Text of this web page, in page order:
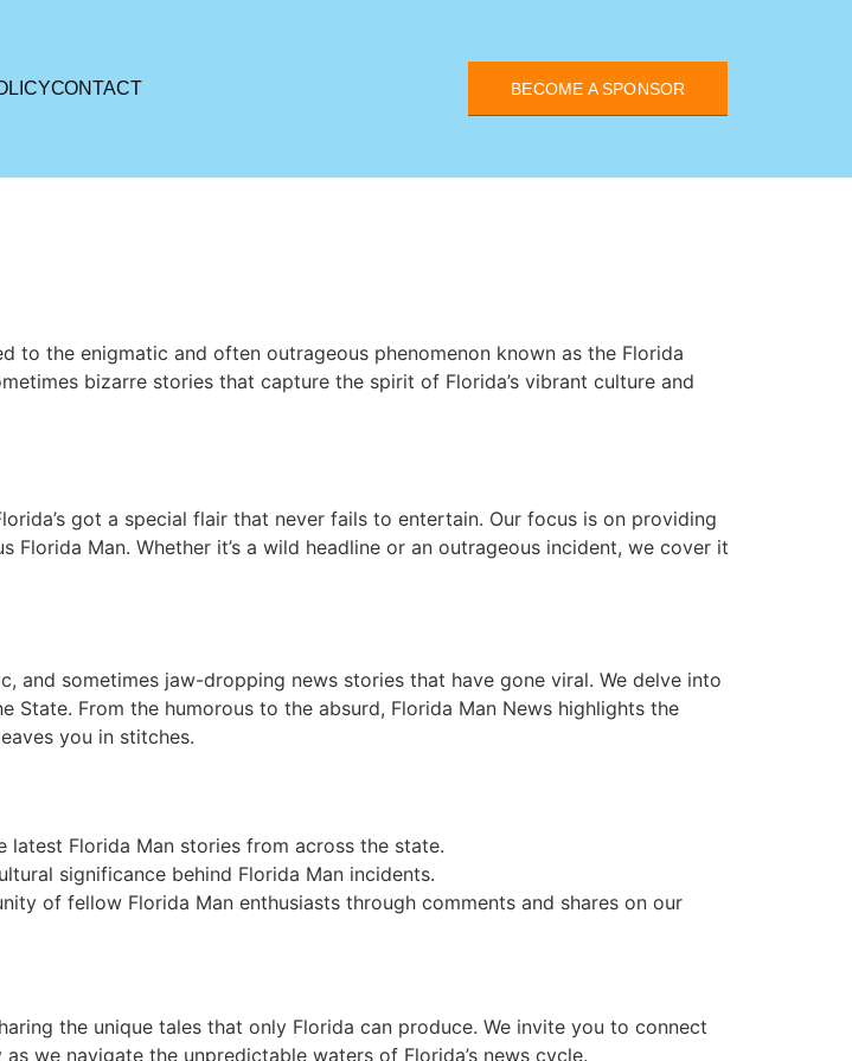
CONTACT BECOME A SPONSOR
the enigmatic and often outrageous phenomenon known as the Florida
bizarre stories that capture the spirit of Florida’s vibrant culture and
got a special flair that never fails to entertain. Our focus is on providing
Man. Whether it’s a wild headline or an outrageous incident, we cover it
and sometimes jaw-dropping news stories that have gone viral. We delve into
From the humorous to the absurd, Florida Man News highlights the
you in stitches.
Florida Man stories from across the state.
significance behind Florida Man incidents.
of fellow Florida Man enthusiasts through comments and shares on our
the unique tales that only Florida can produce. We invite you to connect
we navigate the unpredictable waters of Florida’s news cycle.